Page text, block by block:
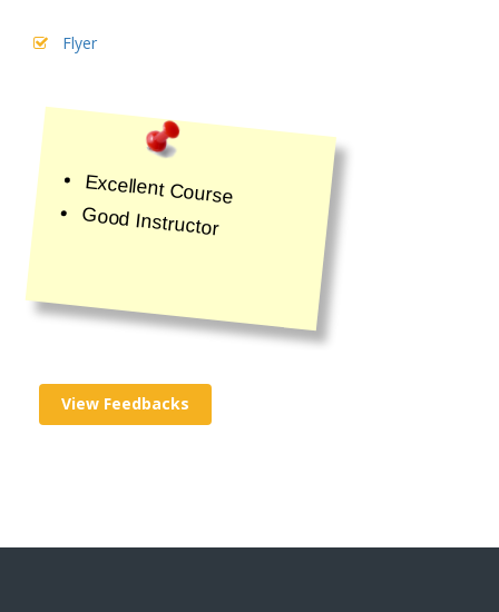
Flyer
Excellent Course
Good Instructor
View Feedbacks